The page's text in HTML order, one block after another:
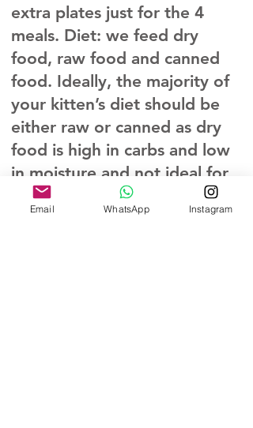
extra plates just for the 4
meals. Diet: we feed dry
food, raw food and canned
food. Ideally, the majority of
your kitten’s diet should be
either raw or canned as dry
food is high in carbs and low
in moisture and not ideal for
cats. We feed Darwin’s
Natural Pet products for raw,
Email WhatsApp Instagram